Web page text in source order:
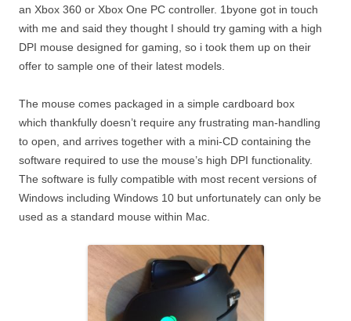
an Xbox 360 or Xbox One PC controller. 1byone got in touch
with me and said they thought I should try gaming with a high
DPI mouse designed for gaming, so i took them up on their
offer to sample one of their latest models.
The mouse comes packaged in a simple cardboard box
which thankfully doesn’t require any frustrating man-handling
to open, and arrives together with a mini-CD containing the
software required to use the mouse’s high DPI functionality.
The software is fully compatible with most recent versions of
Windows including Windows 10 but unfortunately can only be
used as a standard mouse within Mac.